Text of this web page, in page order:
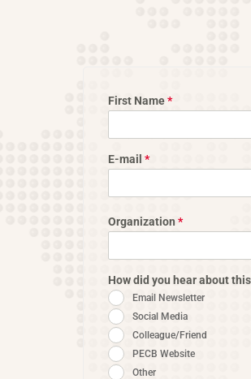
First Name*
E-mail *
Organization *
How did you hear about
Email Newsletter
Social Media
Colleague/Friend
PECB Website
Other